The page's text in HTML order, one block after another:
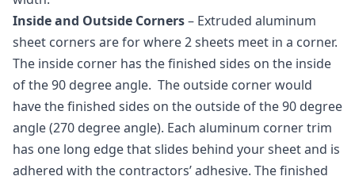
Inside and Outside Corners– Extruded aluminum
sheet corners are for where 2 sheets meet in a corner.
The inside corner has the finished sides on the inside
of the 90 degree angle. The outside corner would
have the finished sides on the outside of the 90 degree
angle (270 degree angle). Each aluminum corner trim
has one long edge that slides behind your sheet and is
adhered with the contractors’ adhesive. The finished